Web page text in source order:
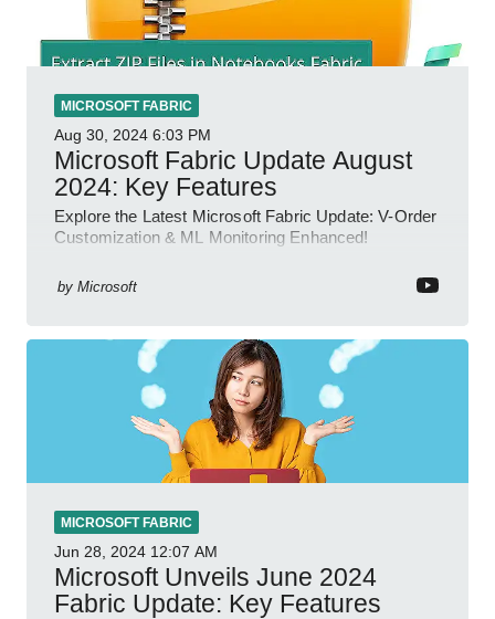
MICROSOFT FABRIC
Aug 30, 2024 6:03 PM
Microsoft Fabric Update August
2024: Key Features
Explore the Latest Microsoft Fabric Update: V-Order
Customization & ML Monitoring Enhanced!
by Microsoft
MICROSOFT FABRIC
Jun 28, 2024 12:07 AM
Microsoft Unveils June 2024
Fabric Update: Key Features